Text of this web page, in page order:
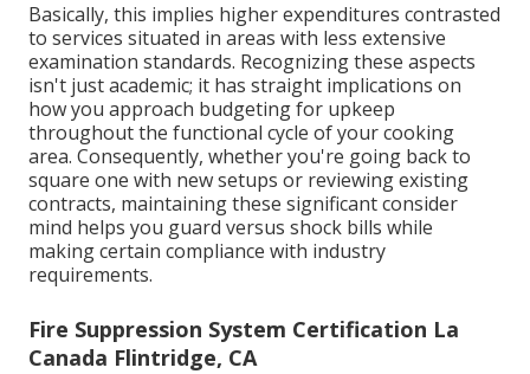
Basically, this implies higher expenditures contrasted
to services situated in areas with less extensive
examination standards. Recognizing these aspects
isn't just academic; it has straight implications on
how you approach budgeting for upkeep
throughout the functional cycle of your cooking
area. Consequently, whether you're going back to
square one with new setups or reviewing existing
contracts, maintaining these significant consider
mind helps you guard versus shock bills while
making certain compliance with industry
requirements.
Fire Suppression System Certification La
Canada Flintridge, CA